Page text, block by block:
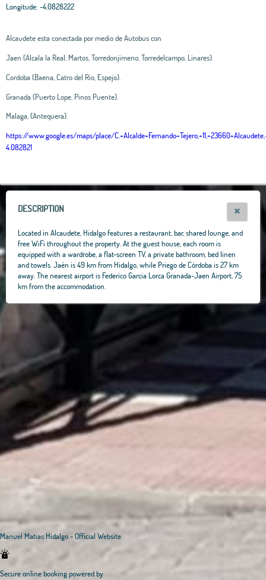
Longitude: -4.0828222
Alcaudete esta conectada por medio de Autobus con
Jaen (Alcala la Real, Martos, Torredonjimeno, Torredelcampo, Linares).
Cordoba (Baena, Catro del Rio, Espejo).
Granada (Puerto Lope, Pinos Puente).
Malaga, (Antequera).
https://www.google.es/maps/place/
4.082821
+
−
Leaflet|
DESCRIPTION
Located in Alcaudete, Hidalgo features a restaurant, bar, shared lounge, and
free WiFi throughout the property. At the guest house, each room is
equipped with a wardrobe, a flat-screen TV, a private bathroom, bed linen
and towels. Jaén is 49 km from Hidalgo, while Priego de Córdoba is 27 km
away. The nearest airport is Federico Garcia Lorca Granada-Jaen Airport, 75
km from the accommodation.
Manuel Matias Hidalgo - Official Website
Secure online booking powered by